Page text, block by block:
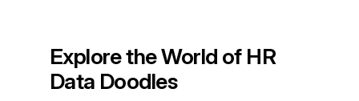
Explore the World of HR
Data Doodles